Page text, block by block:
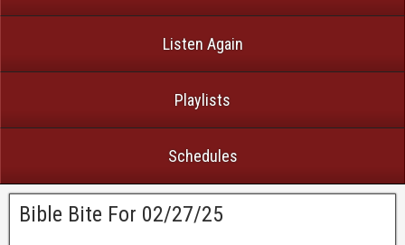
Listen Again
Playlists
Schedules
Bible Bite For 02/27/25